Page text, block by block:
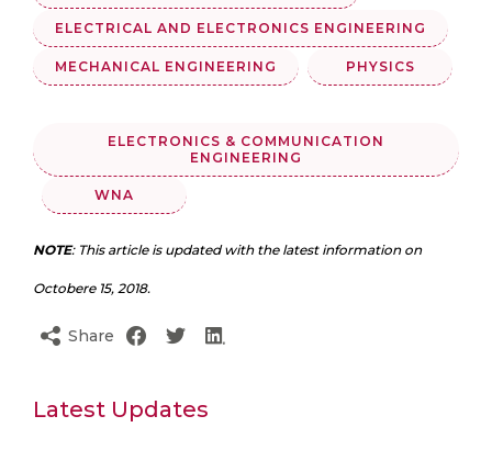
ELECTRICAL AND ELECTRONICS ENGINEERING
MECHANICAL ENGINEERING PHYSICS
ELECTRONICS & COMMUNICATION
ENGINEERING
WNA
NOTE: This article is updated with the latest information on
Octobere 15, 2018.
Share
Latest Updates